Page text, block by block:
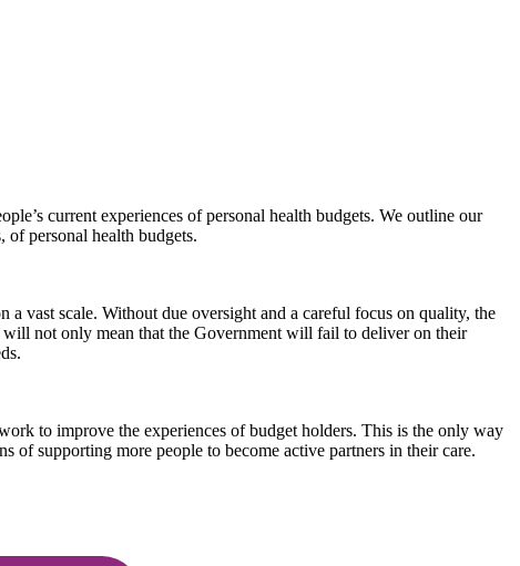
current experiences of personal health budgets. We outline our
of personal health budgets.
vast scale. Without due oversight and a careful focus on quality, the
not only mean that the Government will fail to deliver on their
to improve the experiences of budget holders. This is the only way
of supporting more people to become active partners in their care.